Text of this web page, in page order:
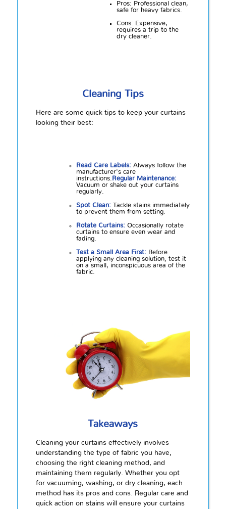
Pros: Professional clean,
safe for heavy fabrics.
Cons: Expensive,
requires a trip to the
dry cleaner.
Cleaning Tips
Here are some quick tips to keep your curtains
looking their best:
Read Care Labels: Always follow the
manufacturer's care
instructions. Regular Maintenance:
Vacuum or shake out your curtains
regularly.
Spot Clean: Tackle stains immediately
to prevent them from setting.
Rotate Curtains: Occasionally rotate
curtains to ensure even wear and
fading.
Test a Small Area First: Before
applying any cleaning solution, test it
on a small, inconspicuous area of the
fabric.
Takeaways
Cleaning your curtains effectively involves
understanding the type of fabric you have,
choosing the right cleaning method, and
maintaining them regularly. Whether you opt
for vacuuming, washing, or dry cleaning, each
method has its pros and cons. Regular care and
quick action on stains will ensure your curtains